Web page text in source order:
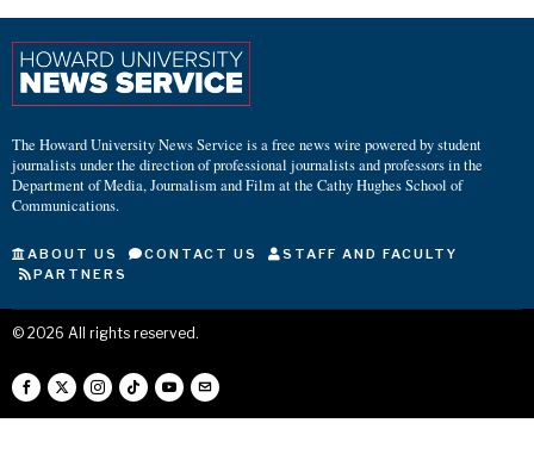
The Howard University News Service is a free news wire powered by student
journalists under the direction of professional journalists and professors in the
Department of Media, Journalism and Film at the Cathy Hughes School of
Communications.
ABOUT US CONTACT US
STAFF AND FACULTY
PARTNERS
© 2026 All rights reserved.